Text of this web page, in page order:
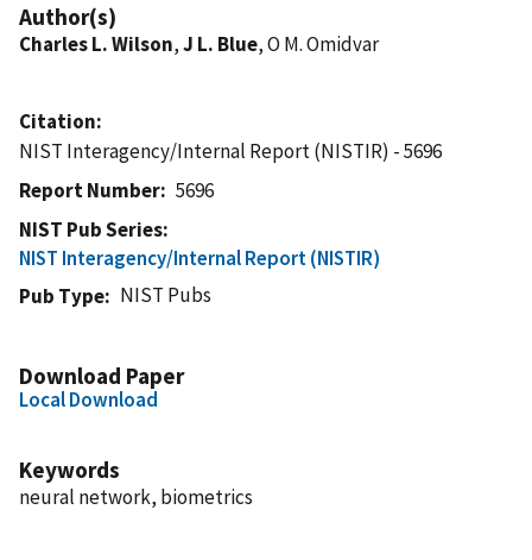
Author(s)
Charles L. Wilson,J L. Blue, O M. Omidvar
Citation
NIST Interagency/Internal Report (NISTIR) - 5696
Report Number
5696
NIST Pub Series
NIST Interagency/Internal Report (NISTIR)
Pub Type
NIST Pubs
Download Paper
Local Download
Keywords
neural network, biometrics